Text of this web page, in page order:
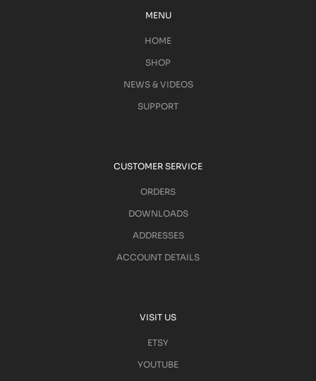
MENU
HOME
SHOP
NEWS & VIDEOS
SUPPORT
CUSTOMER SERVICE
ORDERS
DOWNLOADS
ADDRESSES
ACCOUNT DETAILS
VISIT US
ETSY
YOUTUBE